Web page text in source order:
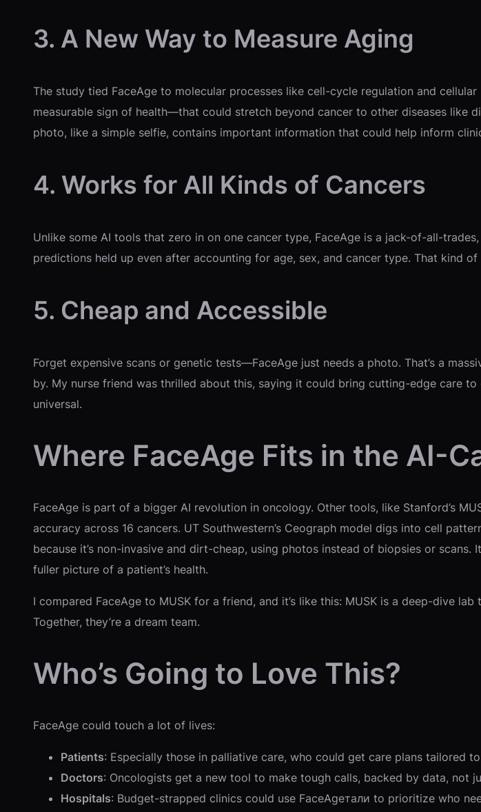
3. A New Way to Measure Aging
The study tied FaceAge to molecular processes like cell-cycle regulation and
measurable sign of health—that could stretch beyond cancer to other diseases like
photo, like a simple selfie, contains important information that could help inform
4. Works for All Kinds of Cancers
Unlike some AI tools that zero in on one cancer type, FaceAge is a jack-of-all-
predictions held up even after accounting for age, sex, and cancer type. That kind
5. Cheap and Accessible
Forget expensive scans or genetic tests—FaceAge just needs a photo. That’s a
by. My nurse friend was thrilled about this, saying it could bring cutting-edge care to
universal.
Where FaceAge Fits in the AI-
FaceAge is part of a bigger AI revolution in oncology. Other tools, like Stanford’s
accuracy across 16 cancers. UT Southwestern’s Ceograph model digs into cell
because it’s non-invasive and dirt-cheap, using photos instead of biopsies or
fuller picture of a patient’s health.
I compared FaceAge to MUSK for a friend, and it’s like this: MUSK is a deep-dive
Together, they’re a dream team.
Who’s Going to Love This?
FaceAge could touch a lot of lives:
Patients: Especially those in palliative care, who could get care plans
Doctors: Oncologists get a new tool to make tough calls, backed by data, not
Hospitals: Budget-strapped clinics could use FaceAgeтали to prioritize who